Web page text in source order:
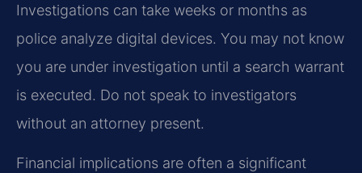
Investigations can take weeks or months as
police analyze digital devices. You may not know
you are under investigation until a search warrant
is executed. Do not speak to investigators
without an attorney present.
Financial implications are often a significant